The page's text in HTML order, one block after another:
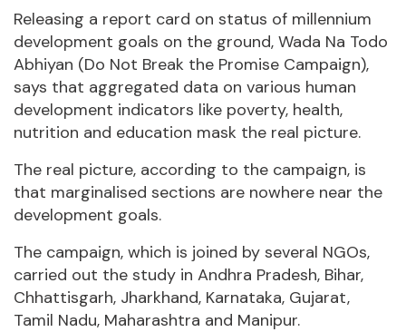
Releasing a report card on status of millennium
development goals on the ground, Wada Na Todo
Abhiyan (Do Not Break the Promise Campaign),
says that aggregated data on various human
development indicators like poverty, health,
nutrition and education mask the real picture.
The real picture, according to the campaign, is
that marginalised sections are nowhere near the
development goals.
The campaign, which is joined by several NGOs,
carried out the study in Andhra Pradesh, Bihar,
Chhattisgarh, Jharkhand, Karnataka, Gujarat,
Tamil Nadu, Maharashtra and Manipur.